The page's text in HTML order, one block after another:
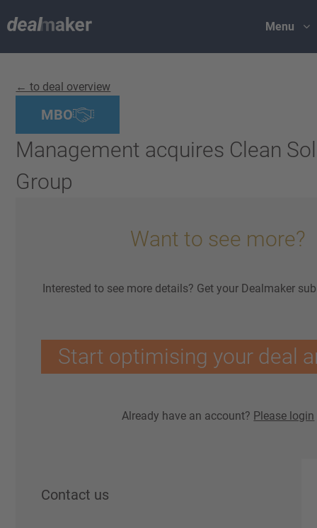
Menu
← to deal overview
MBO
Management acquires Clean
Group
Want to see more?
Interested to see more details? Get your Dealmaker
Start optimising your deal
Already have an account? Please login
Contact us